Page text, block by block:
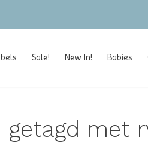
Sale! New In! Babies
getagd met